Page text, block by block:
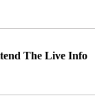
The Live Info